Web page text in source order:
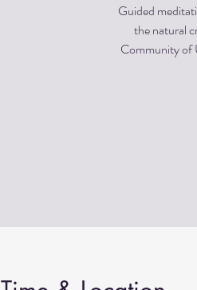
Guided
the natural
Community of